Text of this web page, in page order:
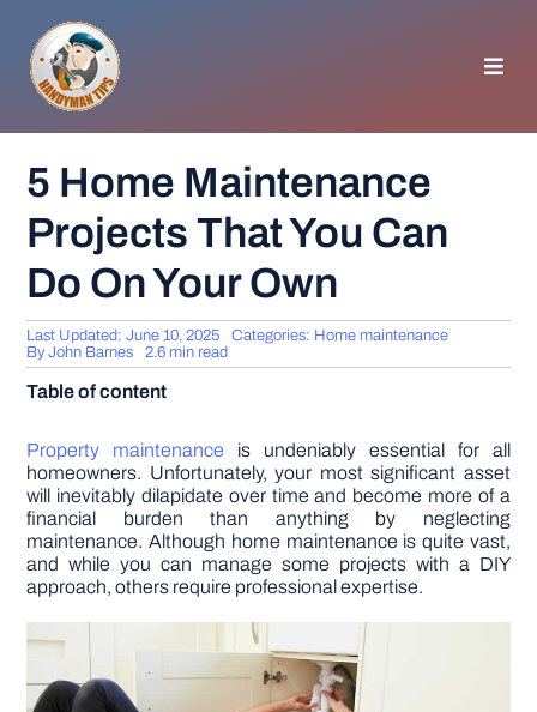
content
GENERAL TIPS
HOME IMPROVEMENT
WOODWORKING
APPLIANCES
GARDEN
DIY PROJECTS
TOOLS
5 Home Maintenance
Projects That You Can
Do On Your Own
Last Updated: June 10, 2025 Categories: Home maintenance
ByJohn Barnes 2.6 min read
Table of content
Property maintenance is undeniably essential for all
homeowners. Unfortunately, your most significant asset
will inevitably dilapidate over time and become more of a
financial burden than anything by neglecting
maintenance. Although home maintenance is quite vast,
and while you can manage some projects with a DIY
approach, others require professional expertise.